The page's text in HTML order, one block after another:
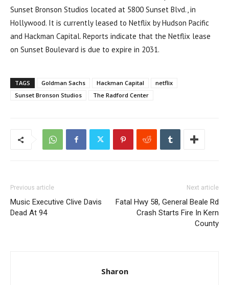
Sunset Bronson Studios located at 5800 Sunset Blvd., in
Hollywood. It is currently leased to Netflix by Hudson Pacific
and Hackman Capital. Reports indicate that the Netflix lease
on Sunset Boulevard is due to expire in 2031.
TAGS Goldman Sachs Hackman Capital
netflix
Sunset Bronson Studios
The Radford Center
Previous article
Music Executive Clive Davis
Dead At 94
Next article
Fatal Hwy 58, General Beale Rd
Crash Starts Fire In Kern
County
Sharon